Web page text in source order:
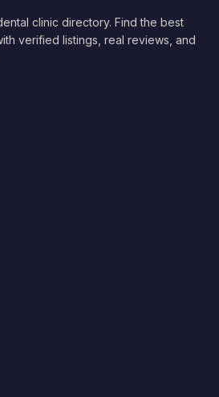
clinic directory. Find the best
verified listings, real reviews, and